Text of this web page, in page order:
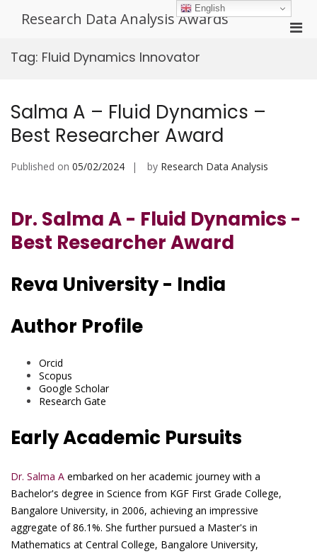
Research Data Analysis Awards
Tag: Fluid Dynamics Innovator
Salma A – Fluid Dynamics –
Best Researcher Award
Published on 05/02/2024 by Research Data Analysis
Dr. Salma A - Fluid Dynamics -
Best Researcher Award
Reva University - India
Author Profile
Orcid
Scopus
Google Scholar
Research Gate
Early Academic Pursuits
Dr. Salma A embarked on her academic journey with a
Bachelor's degree in Science from KGF First Grade College,
Bangalore University, in 2006, achieving an impressive
aggregate of 86.1%. She further pursued a Master's in
Mathematics at Central College, Bangalore University,
English